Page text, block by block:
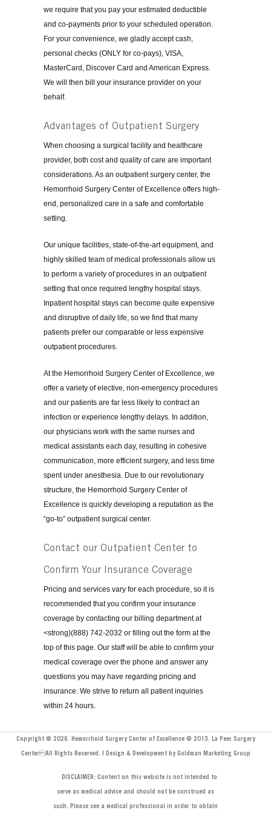
we require that you pay your estimated deductible
and co-payments prior to your scheduled operation.
For your convenience, we gladly accept cash,
personal checks (ONLY for co-pays), VISA,
MasterCard, Discover Card and American Express.
We will then bill your insurance provider on your
behalf.
Advantages of Outpatient Surgery
When choosing a surgical facility and healthcare
provider, both cost and quality of care are important
considerations. As an outpatient surgery center, the
Hemorrhoid Surgery Center of Excellence offers high-
end, personalized care in a safe and comfortable
setting.
Our unique facilities, state-of-the-art equipment, and
highly skilled team of medical professionals allow us
to perform a variety of procedures in an outpatient
setting that once required lengthy hospital stays.
Inpatient hospital stays can become quite expensive
and disruptive of daily life, so we find that many
patients prefer our comparable or less expensive
outpatient procedures.
At the Hemorrhoid Surgery Center of Excellence, we
offer a variety of elective, non-emergency procedures
and our patients are far less likely to contract an
infection or experience lengthy delays. In addition,
our physicians work with the same nurses and
medical assistants each day, resulting in cohesive
communication, more efficient surgery, and less time
spent under anesthesia. Due to our revolutionary
structure, the Hemorrhoid Surgery Center of
Excellence is quickly developing a reputation as the
“go-to” outpatient surgical center.
Contact our Outpatient Center to
Confirm Your Insurance Coverage
Pricing and services vary for each procedure, so it is
recommended that you confirm your insurance
coverage by contacting our billing department at
<strong)(888) 742-2032 or filling out the form at the
top of this page. Our staff will be able to confirm your
medical coverage over the phone and answer any
questions you may have regarding pricing and
insurance. We strive to return all patient inquiries
within 24 hours.
Copyright © 2026. Hemorrhoid Surgery Center of Excellence © 2013. La Peer Surgery
CenterAll Rights Reserved. | Design & Development by Goldman Marketing Group
DISCLAIMER: Content on this website is not intended to
serve as medical advice and should not be construed as
such. Please see a medical professional in order to obtain